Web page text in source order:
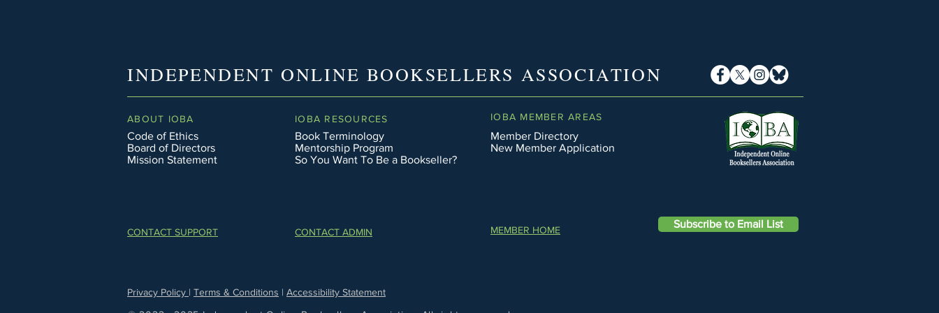
INDEPENDENT ONLINE BOOKSELLERS ASSOCIATION
ABOUT IOBA
Code of Ethics
Board of Directors
Mission Statement
IOBA RESOURCES
Book Terminology
Mentorship Program
So You Want To Be a Bookseller?
IOBA MEMBER AREAS
Member Directory
New Member Application
CONTACT SUPPORT CONTACT ADMIN MEMBER HOME Subscribe to Email List
Privacy Policy | Terms & Conditions | Accessibility Statement